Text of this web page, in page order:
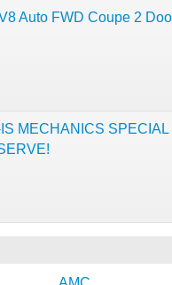
Auto FWD Coupe 2
MECHANICS SPECIAL